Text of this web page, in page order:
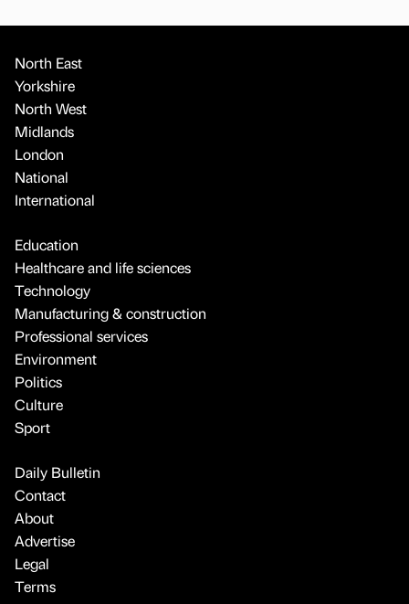
North East
Yorkshire
North West
Midlands
London
National
International
Education
Healthcare and life sciences
Technology
Manufacturing & construction
Professional services
Environment
Politics
Culture
Sport
Daily Bulletin
Contact
About
Advertise
Legal
Terms